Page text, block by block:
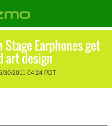
Earphones get
art design
30/2011 04:24 PDT